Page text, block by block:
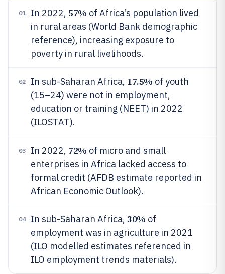
01 In 2022, 57% of Africa’s population lived
in rural areas (World Bank demographic
reference), increasing exposure to
poverty in rural livelihoods.
02 In sub-Saharan Africa, 17.5% of youth
(15–24) were not in employment,
education or training (NEET) in 2022
(ILOSTAT).
03 In 2022, 72% of micro and small
enterprises in Africa lacked access to
formal credit (AFDB estimate reported in
African Economic Outlook).
04 In sub-Saharan Africa, 30% of
employment was in agriculture in 2021
(ILO modelled estimates referenced in
ILO employment trends materials).